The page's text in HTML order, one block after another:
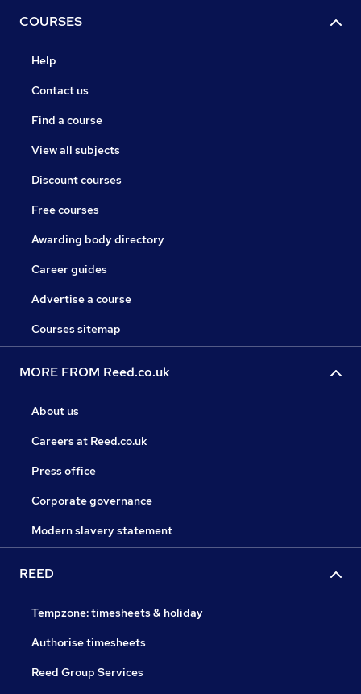
COURSES
Help
Contact us
Find a course
View all subjects
Discount courses
Free courses
Awarding body directory
Career guides
Advertise a course
Courses sitemap
MORE FROM Reed.co.uk
About us
Careers at Reed.co.uk
Press office
Corporate governance
Modern slavery statement
REED
Tempzone: timesheets & holiday
Authorise timesheets
Reed Group Services